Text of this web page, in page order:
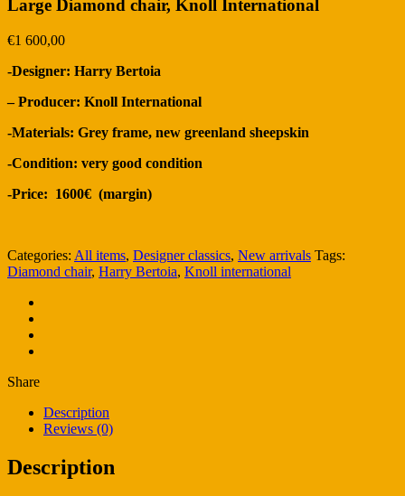
Large Diamond chair, Knoll International
€1 600,00
-Designer: Harry Bertoia
– Producer: Knoll International
-Materials: Grey frame, new greenland sheepskin
-Condition: very good condition
-Price: 1600€ (margin)
Categories: All items, Designer classics, New arrivals Tags:
Diamond chair, Harry Bertoia, Knoll international
Share
Description
Reviews (0)
Description